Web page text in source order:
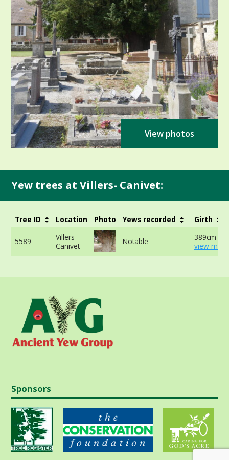
View photos
Yew trees at Villers- Canivet:
Tree ID Location Photo Yews recorded Girth
5589
Villers-
Canivet
Notable
389cm at
view
Sponsors